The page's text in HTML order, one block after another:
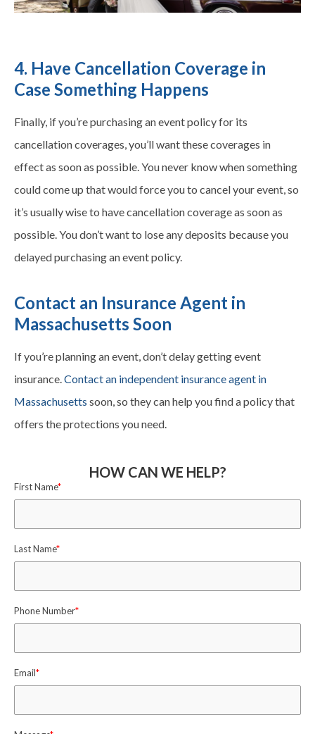
4. Have Cancellation Coverage in
Case Something Happens
Finally, if you’re purchasing an event policy for its
cancellation coverages, you’ll want these coverages in
effect as soon as possible. You never know when something
could come up that would force you to cancel your event, so
it’s usually wise to have cancellation coverage as soon as
possible. You don’t want to lose any deposits because you
delayed purchasing an event policy.
Contact an Insurance Agent in
Massachusetts Soon
If you’re planning an event, don’t delay getting event
insurance.Contact an independent insurance agent in
Massachusetts soon, so they can help you find a policy that
offers the protections you need.
HOW CAN WE HELP?
First Name*
Last Name*
Phone Number*
Email*